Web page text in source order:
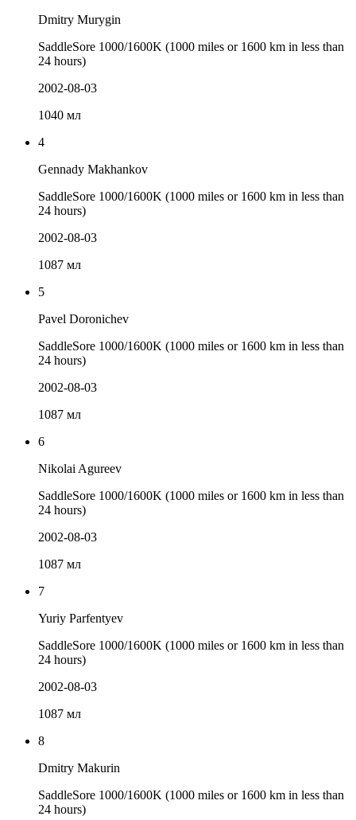
Dmitry Murygin
SaddleSore 1000/1600K (1000 miles or 1600 km in less than
24 hours)
2002-08-03
1040 мл
4
Gennady Makhankov
SaddleSore 1000/1600K (1000 miles or 1600 km in less than
24 hours)
2002-08-03
1087 мл
5
Pavel Doronichev
SaddleSore 1000/1600K (1000 miles or 1600 km in less than
24 hours)
2002-08-03
1087 мл
6
Nikolai Agureev
SaddleSore 1000/1600K (1000 miles or 1600 km in less than
24 hours)
2002-08-03
1087 мл
7
Yuriy Parfentyev
SaddleSore 1000/1600K (1000 miles or 1600 km in less than
24 hours)
2002-08-03
1087 мл
8
Dmitry Makurin
SaddleSore 1000/1600K (1000 miles or 1600 km in less than
24 hours)